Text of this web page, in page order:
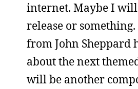
internet. Maybe I will
release or
from John Sheppard
about the next
will be another